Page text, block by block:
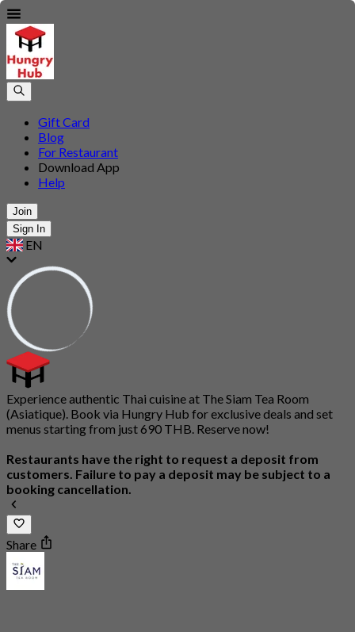
Gift Card
Blog
For Restaurant
Download App
Help
Join
Sign In
EN
Experience authentic Thai cuisine at The Siam Tea Room
(Asiatique). Book via Hungry Hub for exclusive deals and set
menus starting from just 690 THB. Reserve now!
Restaurants have the right to request a deposit from
customers. Failure to pay a deposit may be subject to a
booking cancellation.
Share